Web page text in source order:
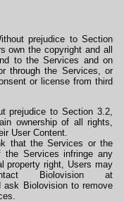
prejudice to Section
own the copyright and all
to the Services and on
throughthe Services, or
or license from third
prejudice to Section 3.2,
ownership of all rights,
User Content.
that the Services or the
Services infringe any
property right, Users may
Biolovision at
ask Biolovision to remove